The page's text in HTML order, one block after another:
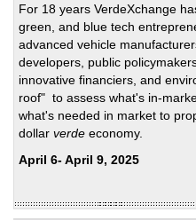
For 18 years VerdeXchange
green, and blue tech
advanced vehicle
developers, public
innovative financiers, and
roof" to assess what's in-
what's needed in market to
dollar verde economy.
April 6- April 9, 2025